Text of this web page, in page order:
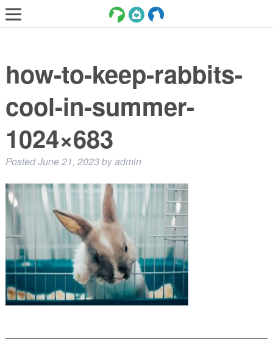
ADOPT
SERVICES
VOLUNTEER/FOSTER
DONATE
ABOUT
DONATE
VIEW FOUND ANIMALS
VIEW ANIMALS REPORTED LOST
DOG/CAT LICENSING
ADOPTABLE ANIMALS
PETS AVAILABLE DIRECTLY FROM OWNERS
REHOME YOUR PET
NEED HELP WITH YOUR PET? CLICK FOR LOW COST AND
how-to-keep-rabbits-
cool-in-summer-
1024×683
PostedJune 21, 2023byadmin